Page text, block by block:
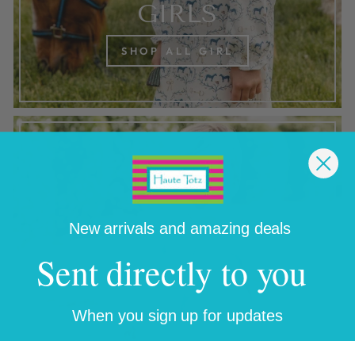
GIRLS
SHOP ALL GIRL
New arrivals and amazing deals
Sent directly to you
When you sign up for updates